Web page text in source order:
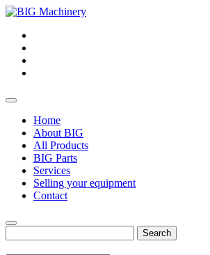
Home
About BIG
All Products
BIG Parts
Services
Selling your equipment
Contact
for: